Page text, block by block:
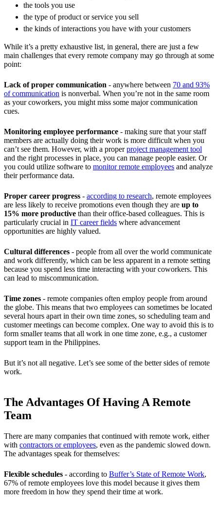
the tools you use
the type of product or service you sell
the kinds of interactions you have with your customers
While it’s a pretty exhaustive list, in general, there are just a few
main challenges that every remote company may go through at some
point:
Lack of proper communication - anywhere between 70 and 93%
of communication is nonverbal. When you’re not in the same room
as your coworkers, you might miss some major communication
cues.
Monitoring employee performance - making sure that your staff
members are actually doing their work is more difficult when you
can’t see them. However, with a properproject management tool
and the right processes in place, you can manage people easier. Or
you could utilize software to monitor remote employees and analyze
their performance data.
Proper career progress - according to research, remote employees
are less likely to receive promotions even though they are up to
15% more productive than their office-based colleagues. This is
particularly crucial in IT career fields where advancement
opportunities are highly valued.
Cultural differences - people from all over the world communicate
and work differently, which can be less apparent in a remote setting
because you spend less time interacting with your coworkers. This
can lead to miscommunication.
Time zones - remote companies often employ people from around
the globe. This means that two employees can sometimes be located
several hours apart in their own time zones, so scheduling team and
customer meetings can become complex. One way to avoid this is to
form smaller teams that all work in one time zone, e.g., a customer
support team in the Philippines.
But it’s not all negative. Let’s see some of the better sides of remote
work.
The Advantages Of Having A Remote
Team
There are many companies that continued with remote work, either
with contractors or employees, even as the pandemic slowed down.
The advantages speak for themselves:
Flexible schedules - according to Buffer’s State of Remote Work,
67% of remote employees love this model because it gives them
more freedom in how they spend their time at work.